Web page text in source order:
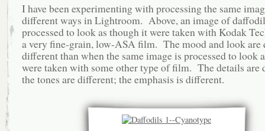
I have been experimenting with processing the same
different ways in Lightroom. Above, an image of
processed to look as though it were taken with Kodak
a very fine-grain, low-ASA film. The mood and look are
different than when the same image is processed to look
were taken with some other type of film. The details are
the tones are different; the emphasis is different.